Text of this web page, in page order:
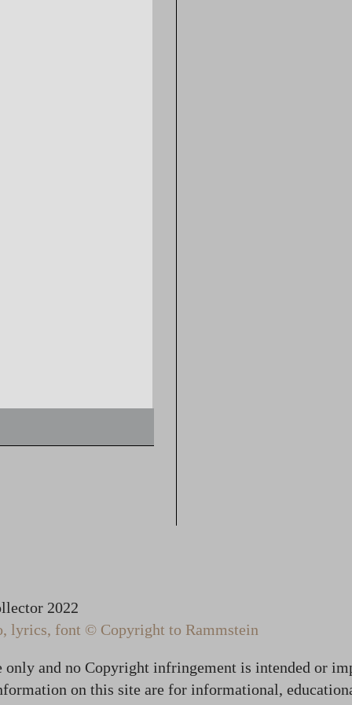
2022
lyrics, font © Copyright to Rammstein
only and no Copyright infringement is intended or
on this site are for informational,